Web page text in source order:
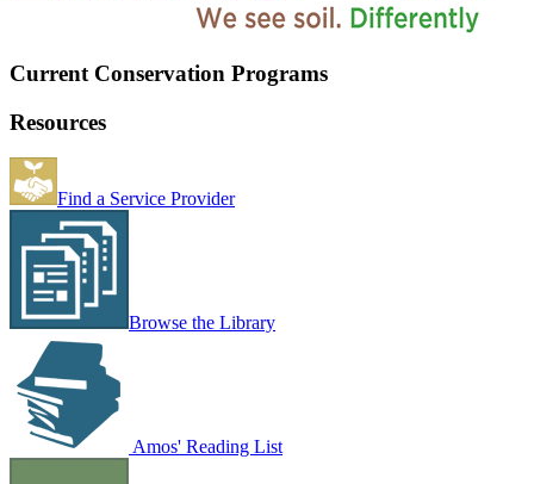
Current Conservation Programs
Resources
Find a Service Provider
Browse the Library
Amos' Reading List